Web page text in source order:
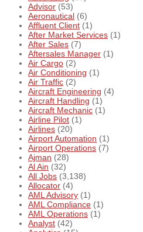
Advisor (53)
Aeronautical (6)
Affluent Client (1)
After Market Services (1)
After Sales (7)
Aftersales Manager (1)
Air Cargo (2)
Air Conditioning (1)
Air Traffic (2)
Aircraft Engineering (4)
Aircraft Handling (1)
Aircraft Mechanic (1)
Airline Pilot (1)
Airlines (20)
Airport Automation (1)
Airport Operations (7)
Ajman (28)
Al Ain (32)
All Jobs (3,138)
Allocator (4)
AML Advisory (1)
AML Compliance (1)
AML Operations (1)
Analyst (42)